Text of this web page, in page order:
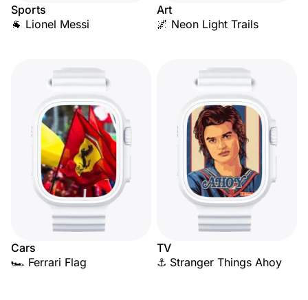
Sports
🐐 Lionel Messi
Art
🌌 Neon Light Trails
Cars
🏎️ Ferrari Flag
TV
⚓ Stranger Things Ahoy